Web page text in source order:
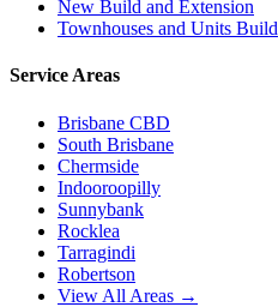
New Build and Extension
Townhouses and Units Build
Service Areas
Brisbane CBD
South Brisbane
Chermside
Indooroopilly
Sunnybank
Rocklea
Tarragindi
Robertson
View All Areas →